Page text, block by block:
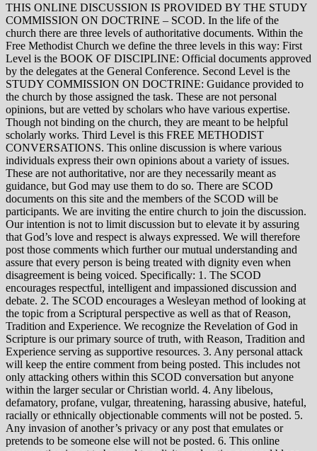
THIS ONLINE DISCUSSION IS PROVIDED BY THE STUDY
COMMISSION ON DOCTRINE – SCOD. In the life of the
church there are three levels of authoritative documents. Within the
Free Methodist Church we define the three levels in this way: First
Level is the BOOK OF DISCIPLINE: Official documents approved
by the delegates at the General Conference. Second Level is the
STUDY COMMISSION ON DOCTRINE: Guidance provided to
the church by those assigned the task. These are not personal
opinions, but are vetted by scholars who have various expertise.
Though not binding on the church, they are meant to be helpful
scholarly works. Third Level is this FREE METHODIST
CONVERSATIONS. This online discussion is where various
individuals express their own opinions about a variety of issues.
These are not authoritative, nor are they necessarily meant as
guidance, but God may use them to do so. There are SCOD
documents on this site and the members of the SCOD will be
participants. We are inviting the entire church to join the discussion.
Our intention is not to limit discussion but to elevate it by assuring
that God’s love and respect is always expressed. We will therefore
post those comments which further our mutual understanding and
assure that every person is being treated with dignity even when
disagreement is being voiced. Specifically: 1. The SCOD
encourages respectful, intelligent and impassioned discussion and
debate. 2. The SCOD encourages a Wesleyan method of looking at
the topic from a Scriptural perspective as well as that of Reason,
Tradition and Experience. We recognize the Revelation of God in
Scripture is our primary source of truth, with Reason, Tradition and
Experience serving as supportive resources. 3. Any personal attack
will keep the entire comment from being posted. This includes not
only attacking others within this SCOD conversation but anyone
within the larger secular or Christian world. 4. Any libelous,
defamatory, profane, vulgar, threatening, harassing abusive, hateful,
racially or ethnically objectionable comments will not be posted. 5.
Any invasion of another’s privacy or any post that emulates or
pretends to be someone else will not be posted. 6. This online